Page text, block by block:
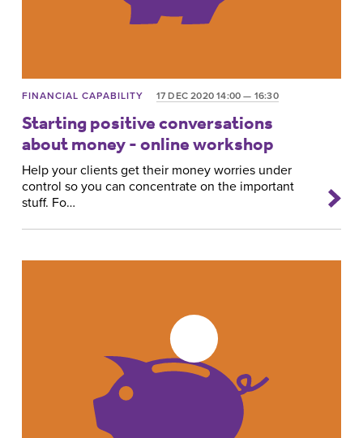
FINANCIAL CAPABILITY 17 DEC 2020 14:00 — 16:30
Starting positive conversations
about money - online workshop
Help your clients get their money worries under
control so you can concentrate on the important
stuff. Fo…